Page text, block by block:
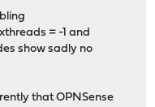
= -1 and
show sadly no
that OPNSense